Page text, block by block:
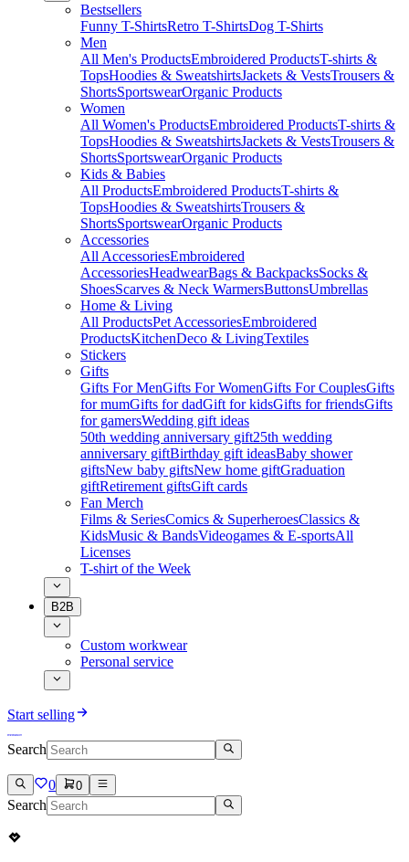
Bestsellers
Funny T-ShirtsRetro T-ShirtsDog T-Shirts
Men
All Men's ProductsEmbroidered ProductsT-shirts &
TopsHoodies & SweatshirtsJackets & VestsTrousers &
ShortsSportswearOrganic Products
Women
All Women's ProductsEmbroidered ProductsT-shirts &
TopsHoodies & SweatshirtsJackets & VestsTrousers &
ShortsSportswearOrganic Products
Kids & Babies
All ProductsEmbroidered ProductsT-shirts &
TopsHoodies & SweatshirtsTrousers &
ShortsSportswearOrganic Products
Accessories
All AccessoriesEmbroidered
AccessoriesHeadwearBags & BackpacksSocks &
ShoesScarves & Neck WarmersButtonsUmbrellas
Home & Living
All ProductsPet AccessoriesEmbroidered
ProductsKitchenDeco & LivingTextiles
Stickers
Gifts
Gifts For MenGifts For WomenGifts For CouplesGifts
for mumGifts for dadGift for kidsGifts for friendsGifts
for gamersWedding gift ideas
50th wedding anniversary gift25th wedding
anniversary giftBirthday gift ideasBaby shower
giftsNew baby giftsNew home giftGraduation
giftRetirement giftsGift cards
Fan Merch
Films & SeriesComics & SuperheroesClassics &
KidsMusic & BandsVideogames & E-sportsAll
Licenses
T-shirt of the Week
B2B
Custom workwear
Personal service
Start selling
Search
0 0
Search